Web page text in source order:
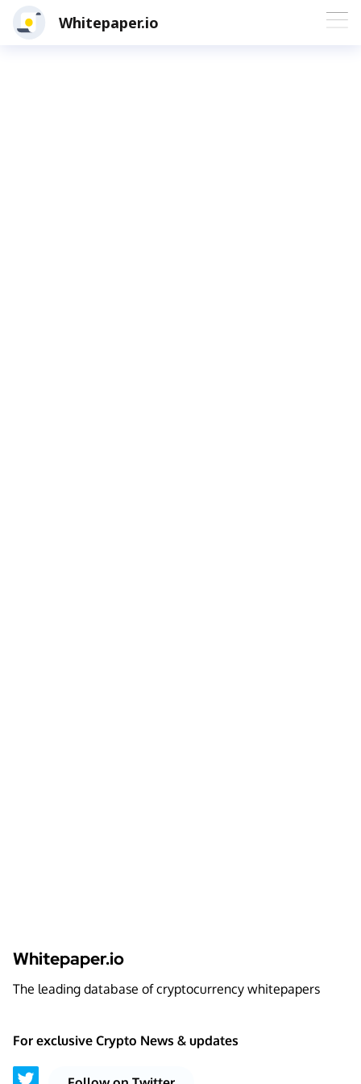
Whitepaper.io
Whitepaper.io
The leading database of cryptocurrency whitepapers
For exclusive Crypto News & updates